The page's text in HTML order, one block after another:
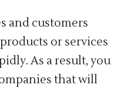
and customers
or services
As a result, you
that will